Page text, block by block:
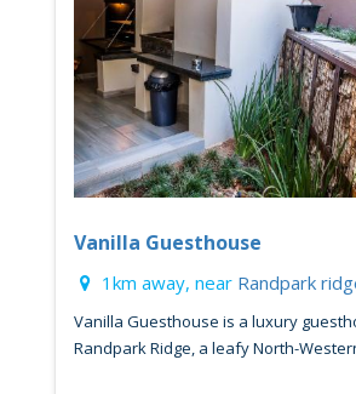
Vanilla Guesthouse
1km away, near Randpark
Vanilla Guesthouse is a luxury
Randpark Ridge, a leafy North-